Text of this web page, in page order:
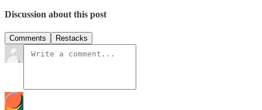
Discussion about this post
Comments Restacks